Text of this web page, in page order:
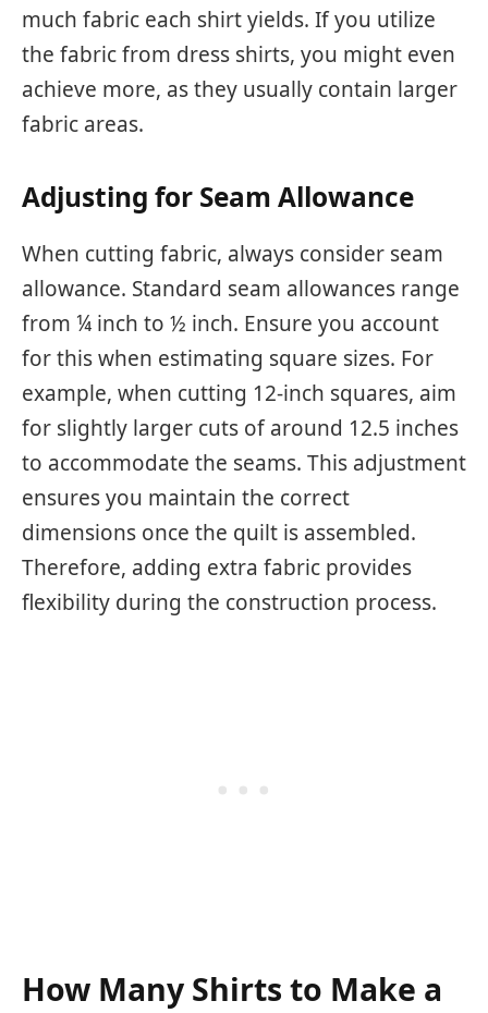
much fabric each shirt yields. If you utilize
the fabric from dress shirts, you might even
achieve more, as they usually contain larger
fabric areas.
Adjusting for Seam Allowance
When cutting fabric, always consider seam
allowance. Standard seam allowances range
from ¼ inch to ½ inch. Ensure you account
for this when estimating square sizes. For
example, when cutting 12-inch squares, aim
for slightly larger cuts of around 12.5 inches
to accommodate the seams. This adjustment
ensures you maintain the correct
dimensions once the quilt is assembled.
Therefore, adding extra fabric provides
flexibility during the construction process.
How Many Shirts to Make a